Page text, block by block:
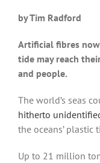
by Tim Radford
Artificial fibres now
tide may reach
and people.
The world’s seas
hitherto
the oceans’ plastic
Up to 21 million